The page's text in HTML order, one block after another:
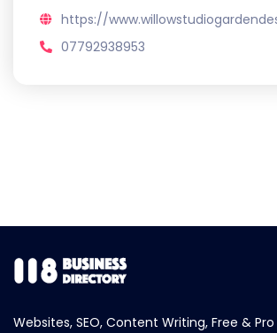
https://
07792938953
Websites, SEO, Content Writing, Free & Pro